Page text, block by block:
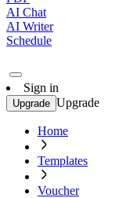
AI Chat
AI Writer
Schedule
Sign in
Upgrade Upgrade
Home
Templates
Voucher